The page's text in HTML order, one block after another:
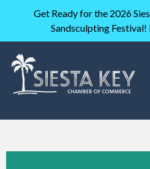
Get Ready for the 2026
Sandsculpting